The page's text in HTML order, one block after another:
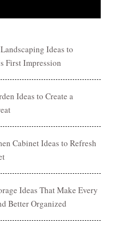
Ideas to
First Impression
Ideas to Create a
Cabinet Ideas to Refresh
Ideas That Make Every
Better Organized